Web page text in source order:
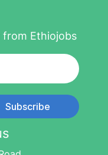
from Ethiojobs
Subscribe